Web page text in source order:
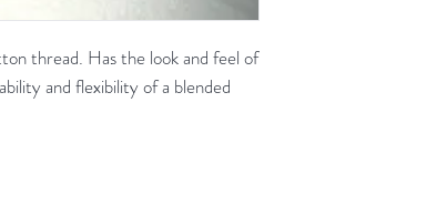
thread. Has the look and feel of
and flexibility of a blended